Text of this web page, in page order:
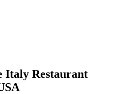
Italy Restaurant